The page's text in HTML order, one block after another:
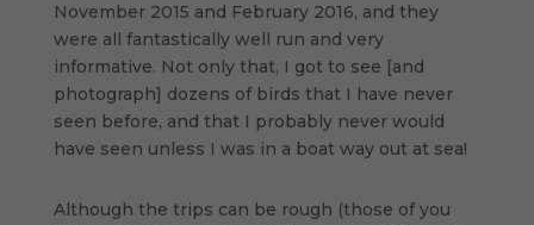
November 2015 and February 2016, and they
were all fantastically well run and very
informative. Not only that, I got to see [and
photograph] dozens of birds that I have never
seen before, and that I probably never would
have seen unless I was in a boat way out at sea!
Although the trips can be rough (those of you